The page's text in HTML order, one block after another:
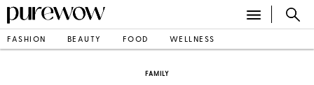
FASHION BEAUTY FOOD WELLNESS
FAMILY